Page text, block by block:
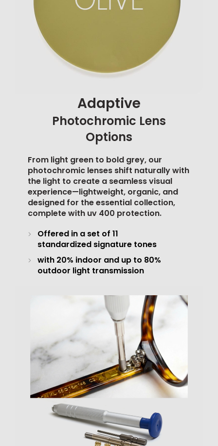
Adaptive
Photochromic Lens
Options
From light green to bold grey, our
photochromic lenses shift naturally with
the light to create a seamless visual
experience—lightweight, organic, and
designed for the essential collection,
complete with uv 400 protection.
Offered in a set of 11
standardized signature tones
with 20% indoor and up to 80%
outdoor light transmission